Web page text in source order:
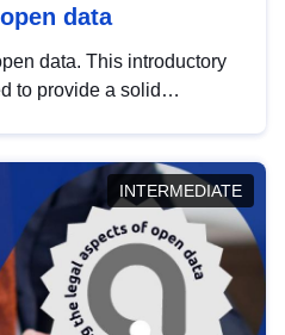
data
data. This introductory
to provide a solid
INTERMEDIATE